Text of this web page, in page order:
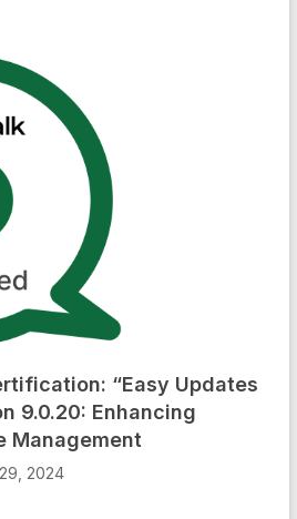
“Easy Updates
9.0.20: Enhancing
Management
2024